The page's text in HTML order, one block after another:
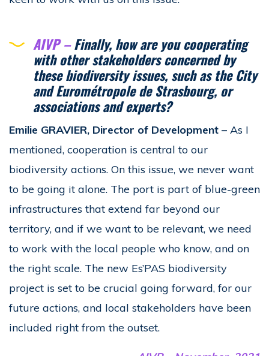
AIVP –Finally, how are you cooperating
with other stakeholders concerned by
these biodiversity issues, such as the City
and Eurométropole de Strasbourg, or
associations and experts?
Emilie GRAVIER, Director of Development – As I
mentioned, cooperation is central to our
biodiversity actions. On this issue, we never want
to be going it alone. The port is part of blue-green
infrastructures that extend far beyond our
territory, and if we want to be relevant, we need
to work with the local people who know, and on
the right scale. The new Es’PAS biodiversity
project is set to be crucial going forward, for our
future actions, and local stakeholders have been
included right from the outset.